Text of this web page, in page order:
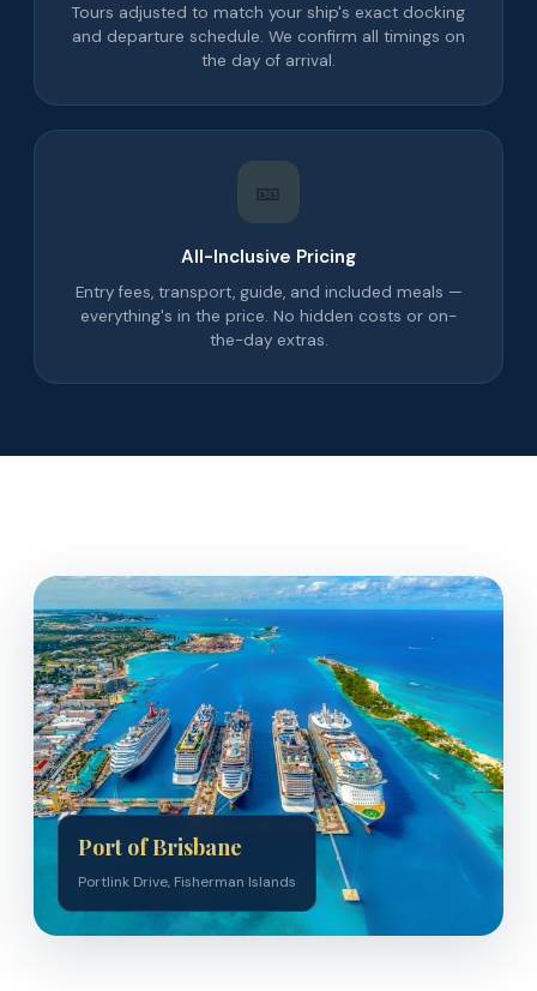
Tours adjusted to match your ship's exact docking
and departure schedule. We confirm all timings on
the day of arrival.
🎫
All-Inclusive Pricing
Entry fees, transport, guide, and included meals —
everything's in the price. No hidden costs or on-
the-day extras.
Port of Brisbane
Portlink Drive, Fisherman Islands